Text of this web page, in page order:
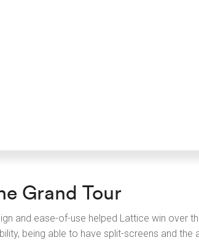
Grand Tour
and ease-of-use helped Lattice win over
being able to have split-screens and